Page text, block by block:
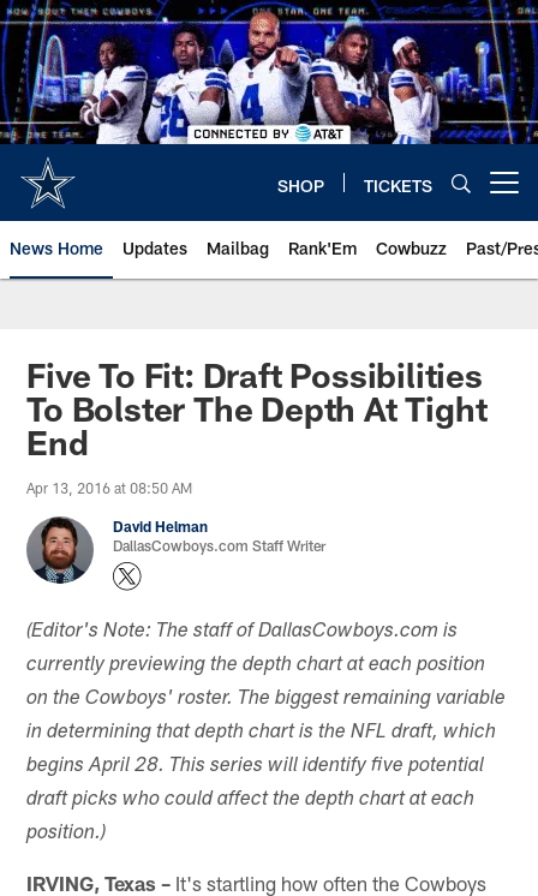
Skip
to
main
content
SHOP TICKETS
News Home Updates Mailbag Rank'Em Cowbuzz Past/
Five To Fit: Draft Possibilities
To Bolster The Depth At Tight
End
Apr 13, 2016 at 08:50 AM
David Helman
DallasCowboys.com Staff Writer
(Editor's Note: The staff of DallasCowboys.com is
currently previewing the depth chart at each position
on the Cowboys' roster. The biggest remaining variable
in determining that depth chart is the NFL draft, which
begins April 28. This series will identify five potential
draft picks who could affect the depth chart at each
position.)
IRVING, Texas – It's startling how often the Cowboys